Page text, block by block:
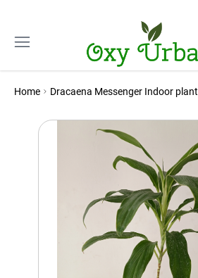
Home Dracaena Messenger Indoor plant